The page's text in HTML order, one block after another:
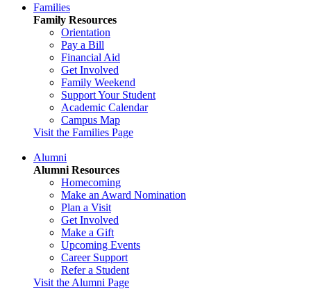
Families
Family Resources
Orientation
Pay a Bill
Financial Aid
Get Involved
Family Weekend
Support Your Student
Academic Calendar
Campus Map
Visit the Families Page
Alumni
Alumni Resources
Homecoming
Make an Award Nomination
Plan a Visit
Get Involved
Make a Gift
Upcoming Events
Career Support
Refer a Student
Visit the Alumni Page